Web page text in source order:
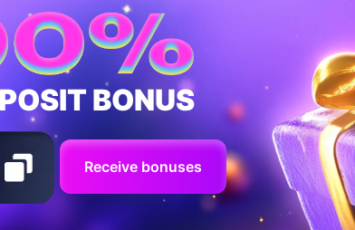
BONUS
Receive bonuses